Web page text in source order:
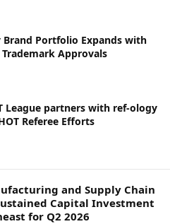
Brand Portfolio Expands with
Trademark Approvals
League partners with ref-ology
Referee Efforts
and Supply Chain
Capital Investment
for Q2 2026